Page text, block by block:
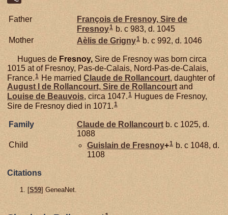
Father François de Fresnoy, Sire de
Fresnoy1 b. c 983, d. 1045
Mother
Aèlis de Grigny1 b. c 992, d. 1046
Hugues de Fresnoy, Sire de Fresnoy was born circa
1015 at of Fresnoy, Pas-de-Calais, Nord-Pas-de-Calais,
France. 1 He married Claude de Rollancourt , daughter of
August I de Rollancourt, Sire de Rollancourtand
Louise de Beauvois, circa 1047.1 Hugues de Fresnoy,
Sire de Fresnoy died in 1071.1
Family Claude de Rollancourt b. c 1025, d.
1088
Child
Guislain de Fresnoy+1 b. c 1048, d.
1108
Citations
[S59] GeneaNet.